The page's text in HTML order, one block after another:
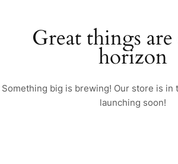
Great things
horizon
Something big is brewing! Our store is in
launching soon!